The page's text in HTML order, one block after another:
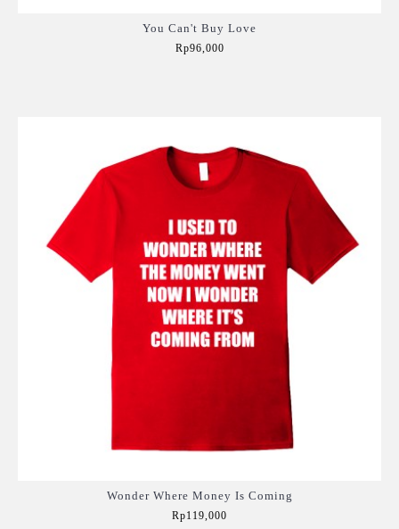
You Can't Buy Love
Rp96,000
Wonder Where Money Is Coming
Rp119,000